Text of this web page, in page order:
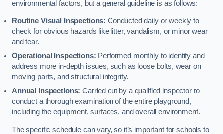
environmental factors, but a general guideline is as follows:
Routine Visual Inspections: Conducted daily or weekly to
check for obvious hazards like litter, vandalism, or minor wear
and tear.
Operational Inspections: Performed monthly to identify and
address more in-depth issues, such as loose bolts, wear on
moving parts, and structural integrity.
Annual Inspections:Carried out by a qualified inspector to
conduct a thorough examination of the entire playground,
including the equipment, surfaces, and overall environment.
The specific schedule can vary, so it’s important for schools to